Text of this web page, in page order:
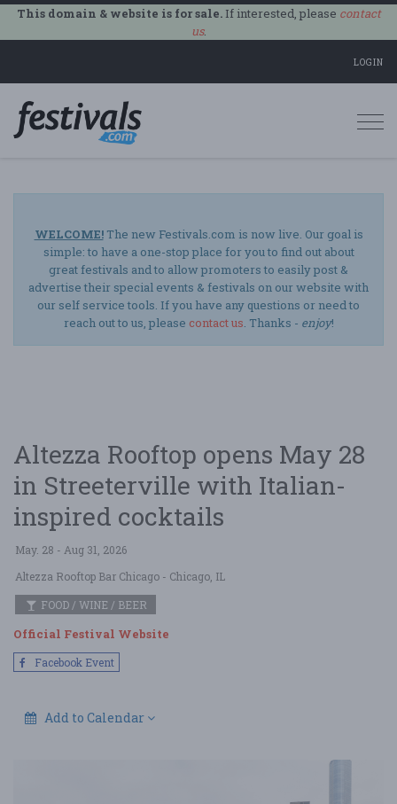
This domain & website is for sale.If interested, please contact
us.
LOGIN
WELCOME!The new Festivals.com is now live. Our goal is
simple: to have a one-stop place for you to find out about
great festivals and to allow promoters to easily post &
advertise their special events & festivals on our website with
our self service tools. If you have any questions or need to
reach out to us, please contact us. Thanks - enjoy!
Altezza Rooftop opens May 28
in Streeterville with Italian-
inspired cocktails
May. 28 - Aug 31, 2026
Altezza Rooftop Bar Chicago - Chicago, IL
FOOD / WINE / BEER
Official Festival Website
Facebook Event
Add to Calendar